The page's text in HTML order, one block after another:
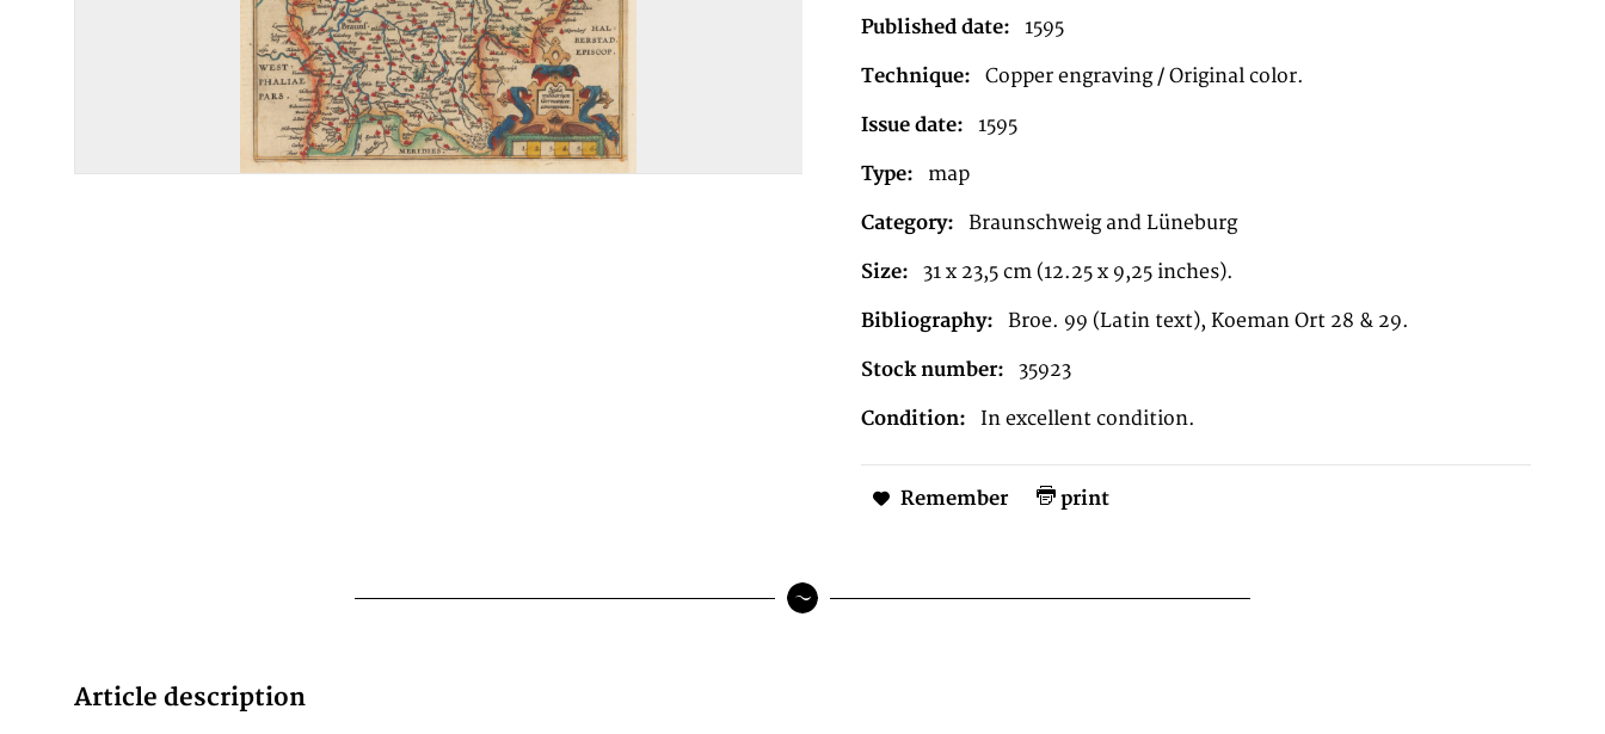
Published date: 1595
Technique: Copper engraving / Original color.
Issue date: 1595
Type: map
Category: Braunschweig and Lüneburg
Size: 31 x 23,5 cm (12.25 x 9,25 inches).
Bibliography: Broe. 99 (Latin text), Koeman Ort 28 & 29.
Stock number: 35923
Condition: In excellent condition.
Remember print
Article description